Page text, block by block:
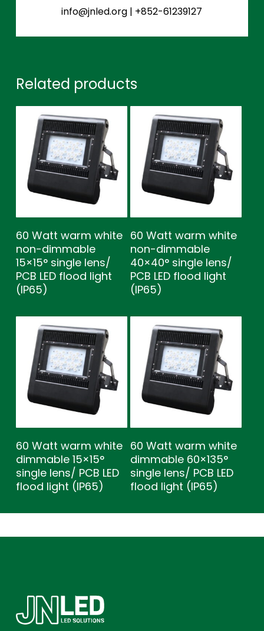
info@jnled.org | +852-61239127
Related products
60 Watt warm white
non-dimmable
15×15° single lens/
PCB LED flood light
(IP65)
60 Watt warm white
non-dimmable
40×40° single lens/
PCB LED flood light
(IP65)
60 Watt warm white
dimmable 15×15°
single lens/ PCB LED
flood light (IP65)
60 Watt warm white
dimmable 60×135°
single lens/ PCB LED
flood light (IP65)